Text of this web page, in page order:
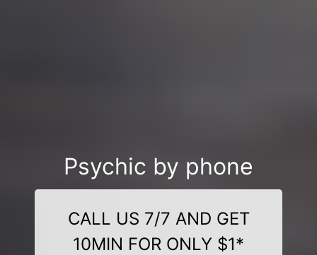
Psychic by phone
CALL US 7/7 AND GET
10MIN FOR ONLY $1*